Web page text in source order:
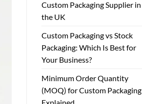
Custom Packaging Supplier in
the UK
Custom Packaging vs Stock
Packaging: Which Is Best for
Your Business?
Minimum Order Quantity
(MOQ) for Custom Packaging